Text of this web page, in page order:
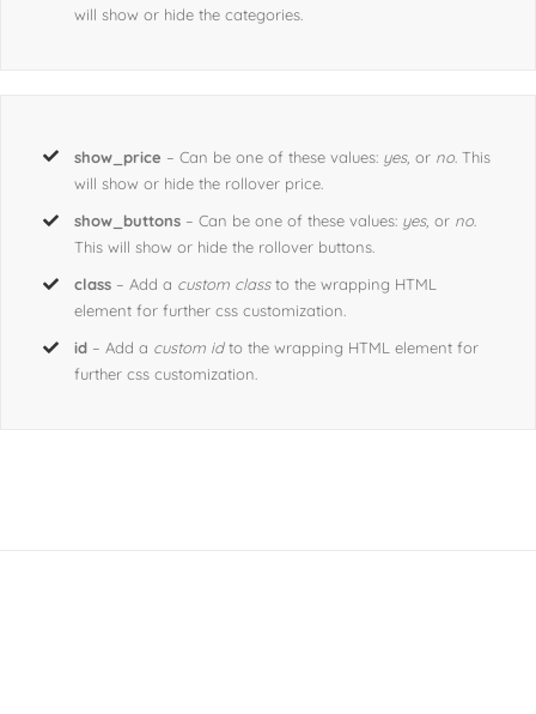
will show or hide the categories.
show_price – Can be one of these values: yes,or no . This
will show or hide the rollover price.
show_buttons – Can be one of these values: yes,or no
This will show or hide the rollover buttons.
class – Add a custom classto the wrapping HTML
element for further css customization.
id – Add a custom idto the wrapping HTML element for
further css customization.